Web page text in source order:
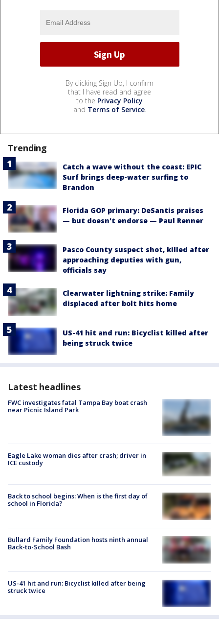
By clicking Sign Up, I confirm
that I have read and agree
to the Privacy Policy
and Terms of Service.
Trending
Catch a wave without the coast: EPIC
Surf brings deep-water surfing to
Brandon
Florida GOP primary: DeSantis praises
— but doesn't endorse — Paul Renner
Pasco County suspect shot, killed after
approaching deputies with gun,
officials say
Clearwater lightning strike: Family
displaced after bolt hits home
US-41 hit and run: Bicyclist killed after
being struck twice
Latest headlines
FWC investigates fatal Tampa Bay boat crash
near Picnic Island Park
Eagle Lake woman dies after crash; driver in
ICE custody
Back to school begins: When is the first day of
school in Florida?
Bullard Family Foundation hosts ninth annual
Back-to-School Bash
US-41 hit and run: Bicyclist killed after being
struck twice